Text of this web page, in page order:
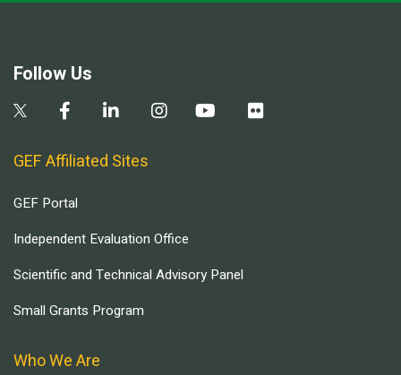
Follow Us
GEF Affiliated Sites
GEF Portal
Independent Evaluation Office
Scientific and Technical Advisory Panel
Small Grants Program
Who We Are